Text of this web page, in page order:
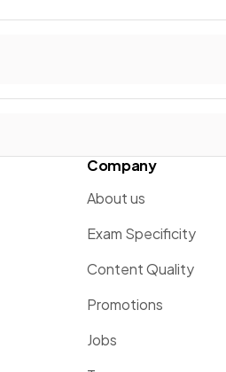
Company
About us
Exam Specificity
Content Quality
Promotions
Jobs